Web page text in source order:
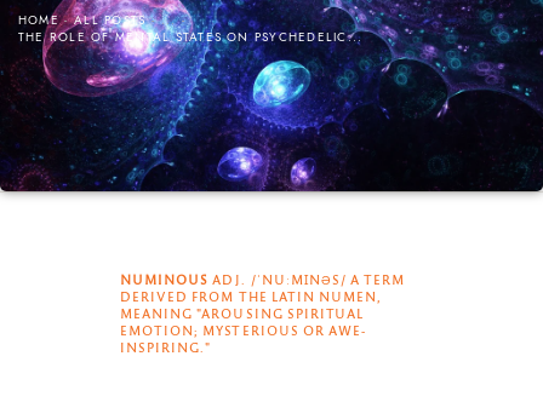
HOME ALL POSTS
...
THE ROLE OF MENTAL STATES ON PSYCHEDELIC...
NUMINOUS ADJ. /ˈNUːMꞮNƏS/ A TERM
DERIVED FROM THE LATIN NUMEN,
MEANING "AROUSING SPIRITUAL
EMOTION; MYSTERIOUS OR AWE-
INSPIRING."